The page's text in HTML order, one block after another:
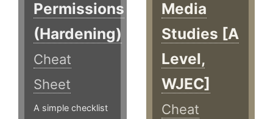
Permissions
(Hardening)
Cheat
Sheet
A simple checklist
Media
Studies [A
Level,
WJEC]
Cheat